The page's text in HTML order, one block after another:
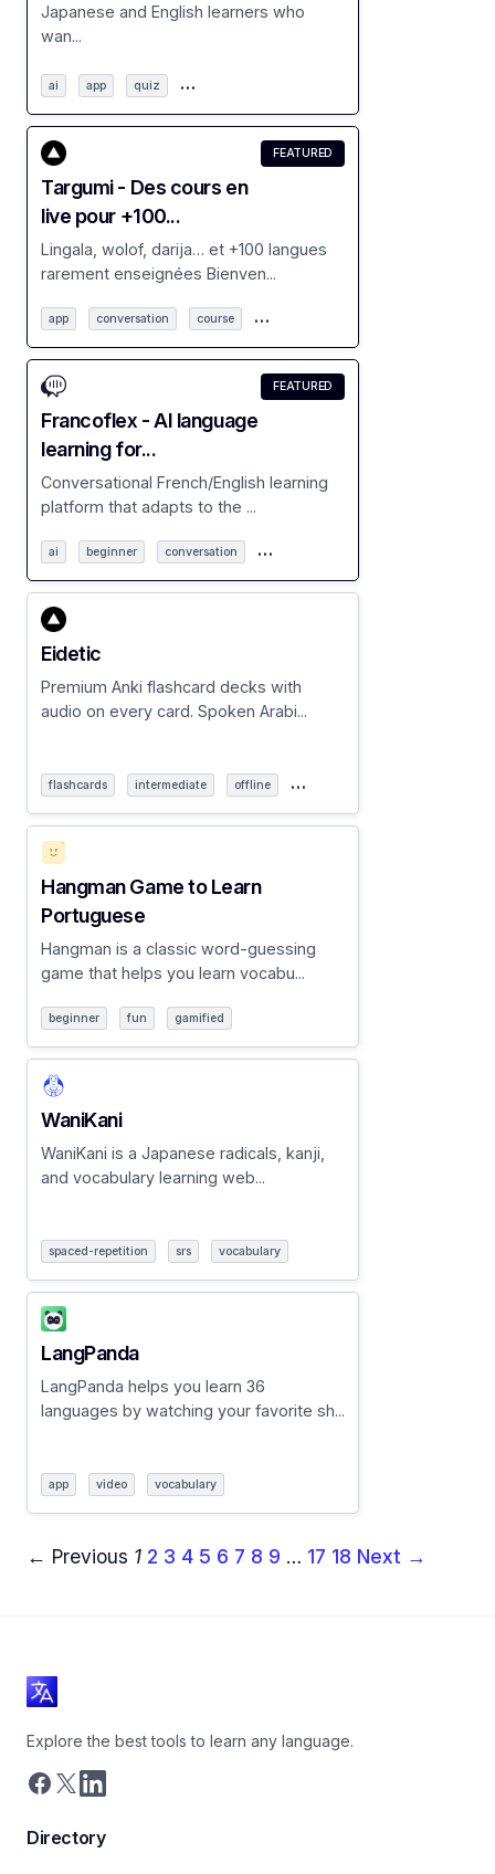
Japanese and English learners who
wan...
ai app quiz …
Targumi - Des cours en
live pour +100...
FEATURED
Lingala, wolof, darija… et +100 langues
rarement enseignées Bienven...
app conversation course …
Francoflex - AI language
learning for...
FEATURED
Conversational French/English learning
platform that adapts to the ...
ai beginner conversation …
Eidetic
Premium Anki flashcard decks with
audio on every card. Spoken Arabi...
flashcards intermediate offline …
Hangman Game to Learn
Portuguese
Hangman is a classic word-guessing
game that helps you learn vocabu...
beginner fun gamified
WaniKani
WaniKani is a Japanese radicals, kanji,
and vocabulary learning web...
spaced-repetition srs vocabulary
LangPanda
LangPanda helps you learn 36
languages by watching your favorite sh...
app video vocabulary
← Previous 1 2 3 4 5 6 7 8 9 … 17 18 Next →
Explore the best tools to learn any language.
Directory